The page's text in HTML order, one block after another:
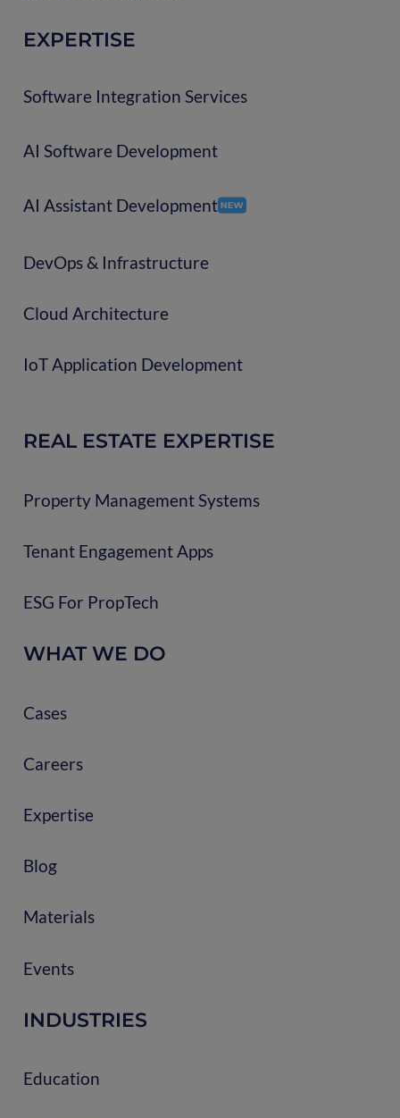
WHAT WE DO
Cases
Careers
Expertise
Blog
Materials
Events
INDUSTRIES
Education
EXPERTISE
Software Integration Services
AI Software Development
AI Assistant Development
DevOps & Infrastructure
Cloud Architecture
IoT Application Development
REAL ESTATE EXPERTISE
Property Management Systems
Tenant Engagement Apps
ESG For PropTech